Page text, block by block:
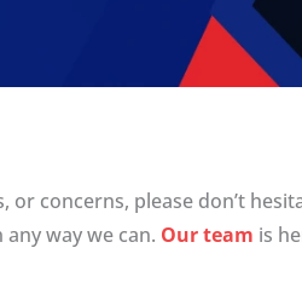
or concerns, please don’t
way we can. Our team is